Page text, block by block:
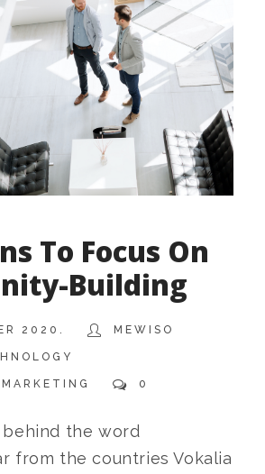
To Focus On
Building
2020. MEWISO
MARKETING 0
behind the word
from the countries Vokalia